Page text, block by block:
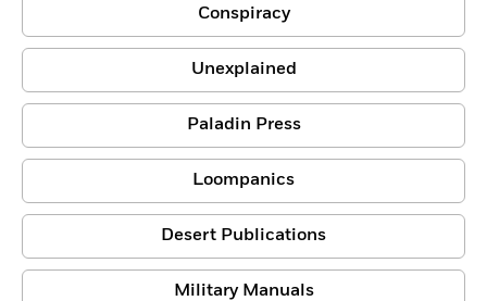
Conspiracy
Unexplained
Paladin Press
Loompanics
Desert Publications
Military Manuals